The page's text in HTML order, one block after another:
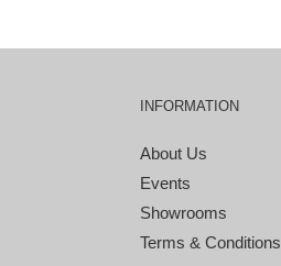
INFORMATION
About Us
Events
Showrooms
Terms & Conditions